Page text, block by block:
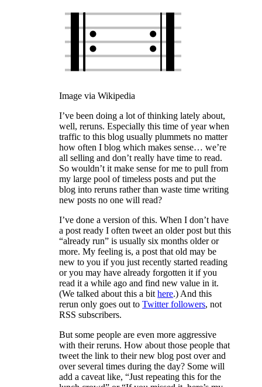
Image via Wikipedia
I’ve been doing a lot of thinking lately about,
well, reruns. Especially this time of year when
traffic to this blog usually plummets no matter
how often I blog which makes sense… we’re
all selling and don’t really have time to read.
So wouldn’t it make sense for me to pull from
my large pool of timeless posts and put the
blog into reruns rather than waste time writing
new posts no one will read?
I’ve done a version of this. When I don’t have
a post ready I often tweet an older post but this
“already run” is usually six months older or
more. My feeling is, a post that old may be
new to you if you just recently started reading
or you may have already forgotten it if you
read it a while ago and find new value in it.
(We talked about this a bithere.) And this
rerun only goes out toTwitter followers, not
RSS subscribers.
But some people are even more aggressive
with their reruns. How about those people that
tweet the link to their new blog post over and
over several times during the day? Some will
add a caveat like, “Just repeating this for the